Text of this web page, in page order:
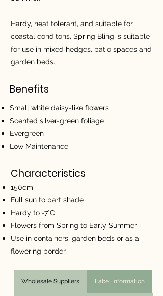
Hardy, heat tolerant, and suitable for
coastal conditons, Spring Bling is suitable
for use in mixed hedges, patio spaces and
garden beds.
Benefits
Small white daisy-like flowers
Scented silver-green foliage
Evergreen
Low Maintenance
Characteristics
150cm
Full sun to part shade
Hardy to -7°C
Flowers from Spring to Early Summer
Use in containers, garden beds or as a
flowering border.
Wholesale Suppliers Label Information